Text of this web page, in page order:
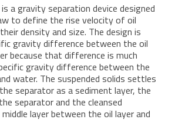
a gravity separation device designed
to define the rise velocity of oil
density and size. The design is
gravity difference between the oil
because that difference is much
gravity difference between the
water. The suspended solids settles
separator as a sediment layer, the
separator and the cleansed
layer between the oil layer and